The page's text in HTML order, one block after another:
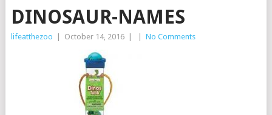
DINOSAUR-NAMES
lifeatthezoo October 14, 2016 No Comments